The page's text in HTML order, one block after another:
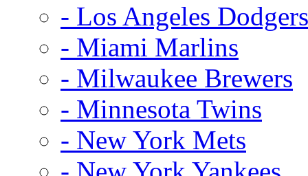
- Los Angeles Dodgers
- Miami Marlins
- Milwaukee Brewers
- Minnesota Twins
- New York Mets